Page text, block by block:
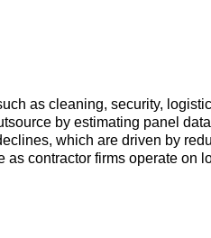
as cleaning, security,
by estimating panel
which are driven by
contractor firms operate on